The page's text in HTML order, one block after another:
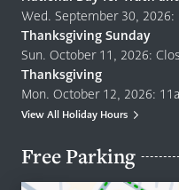
Wed. September 30, 2026:
Thanksgiving Sunday
Sun. October 11, 2026:
Thanksgiving
Mon. October 12, 2026:
View All Holiday Hours
Free Parking